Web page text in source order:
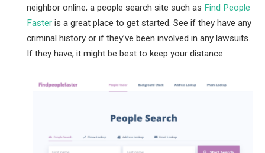
neighbor online; a people search site such as Find People
Faster is a great place to get started. See if they have any
criminal history or if they’ve been involved in any lawsuits.
If they have, it might be best to keep your distance.